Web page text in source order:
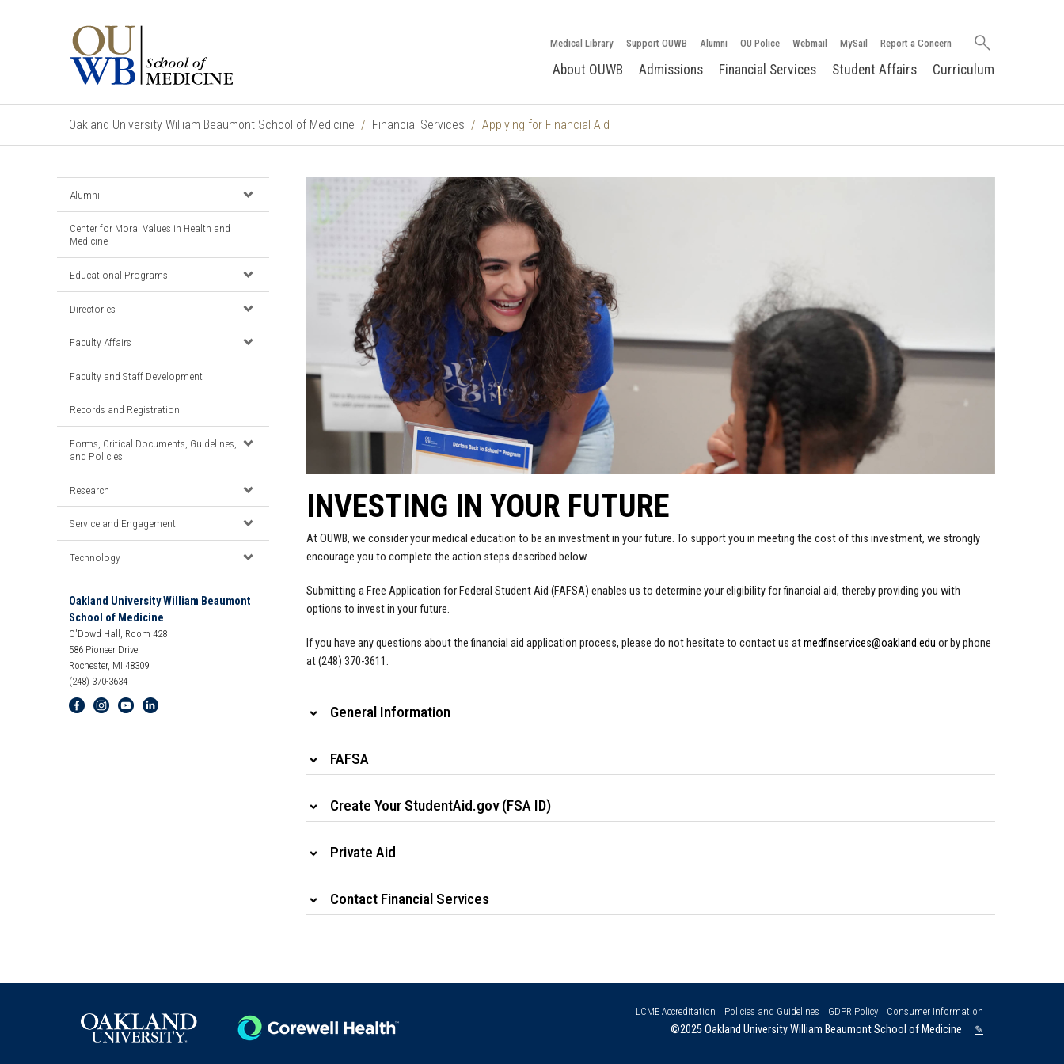
Medical Library Support OUWB Alumni OU Police Webmail MySail Report a Concern
Search
About OUWB Admissions Financial Services Student Affairs Curriculum
Oakland University William Beaumont School of Medicine Financial Services Applying for Financial Aid
Alumni
Center for Moral Values in Health and
Medicine
Educational Programs
Directories
Faculty Affairs
Faculty and Staff Development
Records and Registration
Forms, Critical Documents, Guidelines,
and Policies
Research
Service and Engagement
Technology
Oakland University William Beaumont
School of Medicine
O'Dowd Hall, Room 428
586 Pioneer Drive
Rochester, MI 48309
(248) 370-3634
INVESTING IN YOUR FUTURE
At OUWB, we consider your medical education to be an investment in your future. To support you in meeting the cost of this investment, we strongly
encourage you to complete the action steps described below.
Submitting a Free Application for Federal Student Aid (FAFSA) enables us to determine your eligibility for financial aid, thereby providing you with
options to invest in your future.
If you have any questions about the financial aid application process, please do not hesitate to contact us atmedfinservices@oakland.edu or by phone
at (248) 370-3611.
General Information
FAFSA
Create Your StudentAid.gov (FSA ID)
Private Aid
Contact Financial Services
LCME Accreditation Policies and Guidelines GDPR Policy Consumer Information
©2025 Oakland University William Beaumont School of Medicine ✎